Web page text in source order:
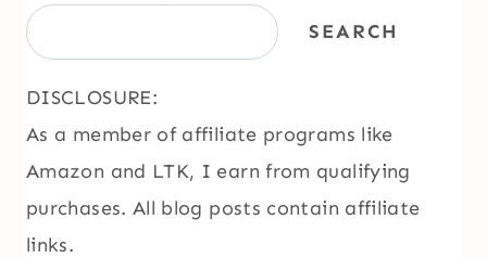
SEARCH
DISCLOSURE:
As a member of affiliate programs like
Amazon and LTK, I earn from qualifying
purchases. All blog posts contain affiliate
links.